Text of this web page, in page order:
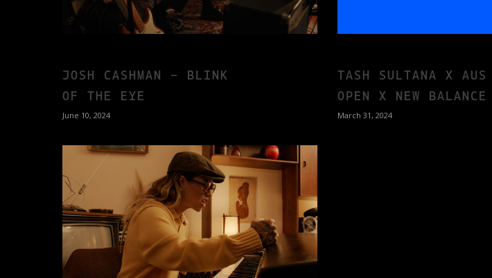
JOSH CASHMAN – BLINK
OF THE EYE
June 10, 2024
TASH SULTANA X AUS
OPEN X NEW BALANCE
March 31, 2024